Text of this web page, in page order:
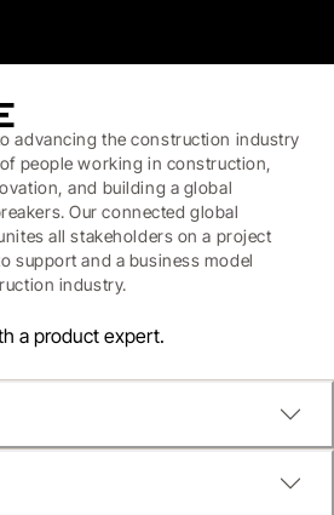
advancing the construction industry
people working in construction,
and building a global
Our connected global
all stakeholders on a project
support and a business model
industry.
a product expert.